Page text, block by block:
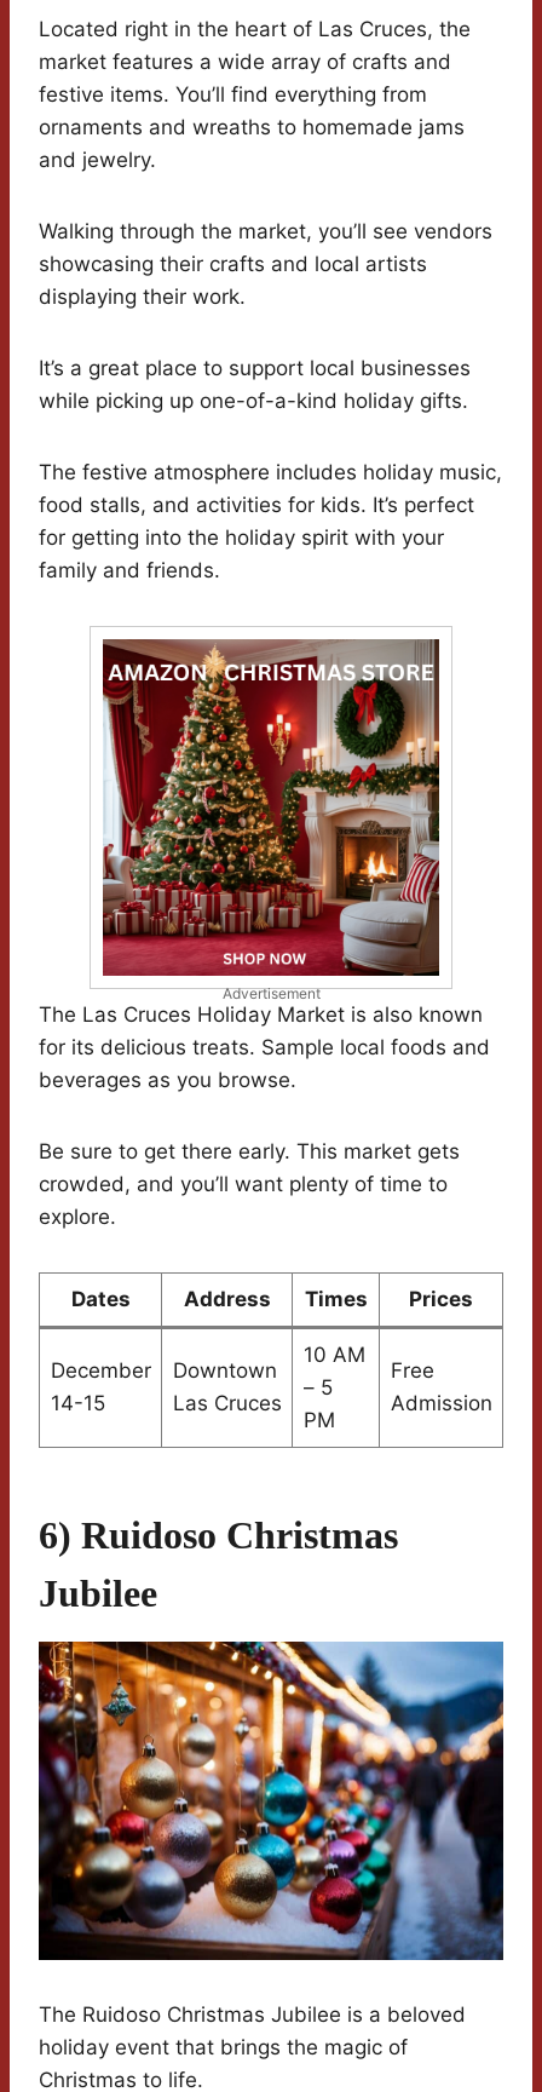
Located right in the heart of Las Cruces, the
market features a wide array of crafts and
festive items. You’ll find everything from
ornaments and wreaths to homemade jams
and jewelry.
Walking through the market, you’ll see vendors
showcasing their crafts and local artists
displaying their work.
It’s a great place to support local businesses
while picking up one-of-a-kind holiday gifts.
The festive atmosphere includes holiday music,
food stalls, and activities for kids. It’s perfect
for getting into the holiday spirit with your
family and friends.
Advertisement
The Las Cruces Holiday Market is also known
for its delicious treats. Sample local foods and
beverages as you browse.
Be sure to get there early. This market gets
crowded, and you’ll want plenty of time to
explore.
Dates Address Times Prices
December
14-15
Downtown
Las Cruces
10 AM
– 5
PM
Free
Admission
6) Ruidoso Christmas
Jubilee
The Ruidoso Christmas Jubilee is a beloved
holiday event that brings the magic of
Christmas to life.